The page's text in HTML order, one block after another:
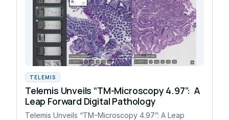
TELEMIS
Telemis Unveils “TM-Microscopy 4.97”: A
Leap Forward Digital Pathology
Telemis Unveils “TM-Microscopy 4.97”: A Leap